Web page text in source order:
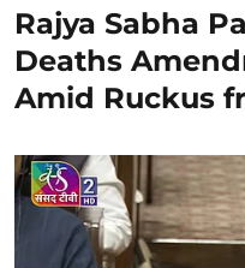
Rajya Sabha
Deaths
Amid Ruckus